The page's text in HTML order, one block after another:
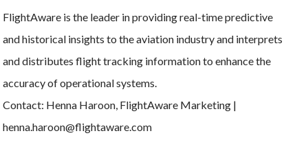
FlightAware is the leader in providing real-time predictive
and historical insights to the aviation industry and interprets
and distributes flight tracking information to enhance the
accuracy of operational systems.
Contact: Henna Haroon, FlightAware Marketing |
henna.haroon@flightaware.com